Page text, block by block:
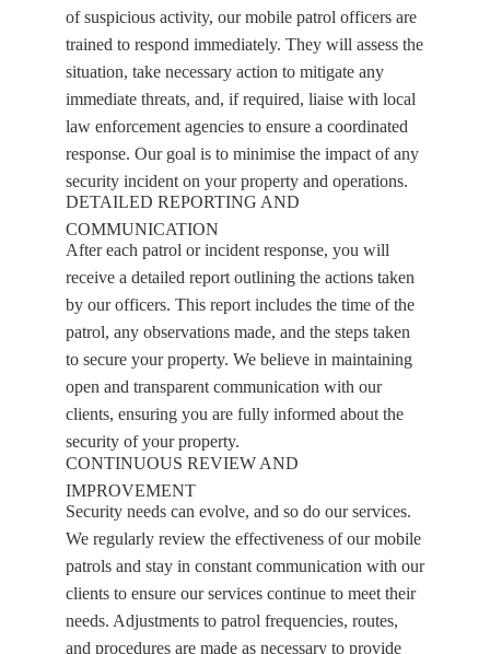
of suspicious activity, our mobile patrol officers are
trained to respond immediately. They will assess the
situation, take necessary action to mitigate any
immediate threats, and, if required, liaise with local
law enforcement agencies to ensure a coordinated
response. Our goal is to minimise the impact of any
security incident on your property and operations.
DETAILED REPORTING AND
COMMUNICATION
After each patrol or incident response, you will
receive a detailed report outlining the actions taken
by our officers. This report includes the time of the
patrol, any observations made, and the steps taken
to secure your property. We believe in maintaining
open and transparent communication with our
clients, ensuring you are fully informed about the
security of your property.
CONTINUOUS REVIEW AND
IMPROVEMENT
Security needs can evolve, and so do our services.
We regularly review the effectiveness of our mobile
patrols and stay in constant communication with our
clients to ensure our services continue to meet their
needs. Adjustments to patrol frequencies, routes,
and procedures are made as necessary to provide